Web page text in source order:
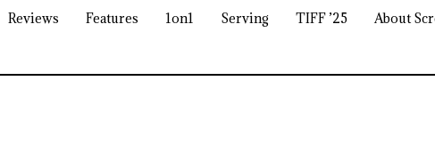
Reviews Features 1on1 Serving TIFF ’25 About